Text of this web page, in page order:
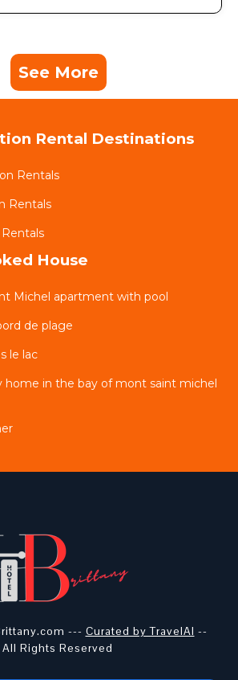
See More
Rental Destinations
Rentals
Rentals
House
Michel apartment with pool
de plage
le lac
home in the bay of mont saint michel
--- Curated by TravelAI --
All Rights Reserved